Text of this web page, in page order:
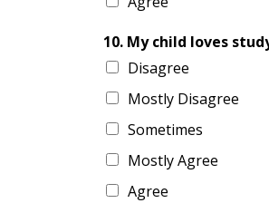
10. My child loves
Disagree
Mostly Disagree
Sometimes
Mostly Agree
Agree